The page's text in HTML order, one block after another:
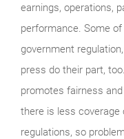
earnings, operations,
performance. Some
government
press do their part,
promotes fairness
there is less coverage
regulations, so